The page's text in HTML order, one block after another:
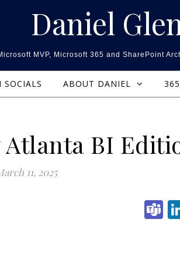
Daniel
MVP, Microsoft 365 and SharePoint
SOCIALS ABOUT DANIEL
Atlanta BI
11, 2025